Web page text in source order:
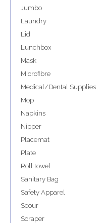
Jumbo
Laundry
Lid
Lunchbox
Mask
Microfibre
Medical/Dental Supplies
Mop
Napkins
Nipper
Placemat
Plate
Roll towel
Sanitary Bag
Safety Apparel
Scour
Scraper